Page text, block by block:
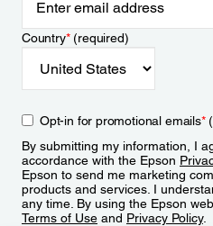
Country*(required)
Opt-in for promotional emails*
By submitting my information, I
accordance with the Epson
Epson to send me marketing
products and services. I
any time. By using the Epson
Terms of Use and Privacy Policy.